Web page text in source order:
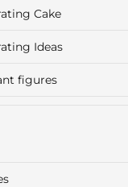
Cake
Ideas
figures